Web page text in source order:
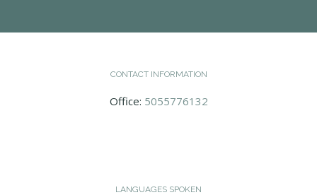
CONTACT INFORMATION
Office: 5055776132
LANGUAGES SPOKEN